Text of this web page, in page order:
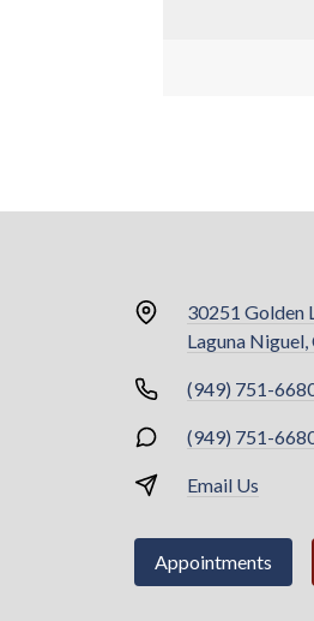
30251 Golden
Laguna
(949) 751-
(949) 751-
Email Us
Appointments